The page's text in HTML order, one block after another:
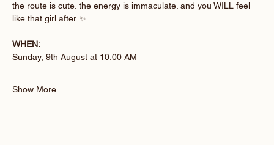
the route is cute. the energy is immaculate. and you WILL feel
like that girl after ✨
WHEN:
Sunday, 9th August at 10:00 AM
Show More